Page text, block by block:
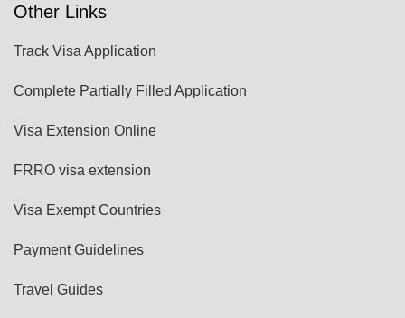
Other Links
Track Visa Application
Complete Partially Filled Application
Visa Extension Online
FRRO visa extension
Visa Exempt Countries
Payment Guidelines
Travel Guides